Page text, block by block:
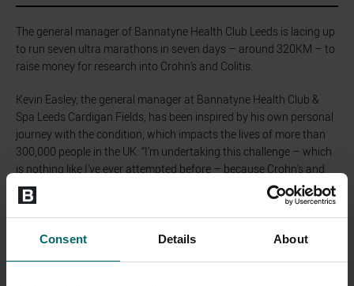
Consent Details About
The general manager of Bannatyne Health Club Leeds is lacing up
to run seven ultra marathons in seven days – around 320KM – to
raise money for research into Crohn’s and Colitis.
Kevin Easley, the general manager at Bannatyne Health Club &
Spa Leeds Cardigan Fields, has been inspired by his own personal
journey with the condition, which impacts the lives of more than
300,000 people in the UK: “I’m undertaking this challenge – which
is nothing like I’ve ever attempted before – because Crohn's and
Colitis UK is a cause close to my heart. Having battled Ulcerative
Colitis two decades ago, and witnessing my sister and nephew
confront Crohn's, I understand the impact these conditions have
on individuals and their families. This challenge is my way of giving